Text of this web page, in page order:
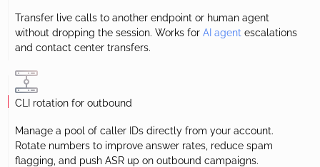
Transfer live calls to another endpoint or human agent
without dropping the session. Works for AI agent escalations
and contact center transfers.
CLI rotation for outbound
Manage a pool of caller IDs directly from your account.
Rotate numbers to improve answer rates, reduce spam
flagging, and push ASR up on outbound campaigns.